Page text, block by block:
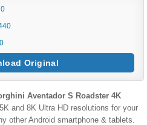
Original
Aventador S Roadster 4K
and 8K Ultra HD resolutions for your
other Android smartphone & tablets.